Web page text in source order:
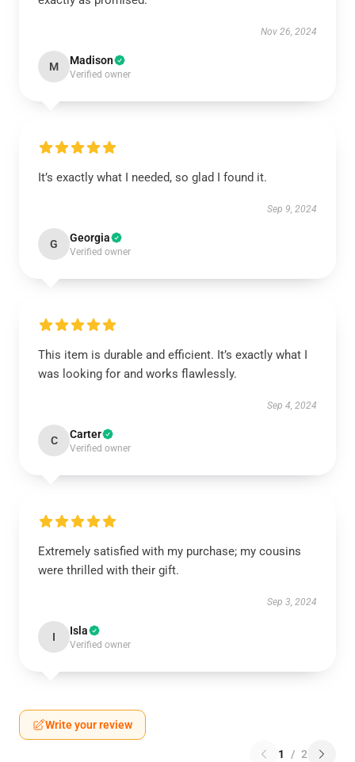
Nov 26, 2024
M Madison
Verified owner
It’s exactly what I needed, so glad I found it.
Sep 9, 2024
G Georgia
Verified owner
This item is durable and efficient. It’s exactly what I
was looking for and works flawlessly.
Sep 4, 2024
C Carter
Verified owner
Extremely satisfied with my purchase; my cousins
were thrilled with their gift.
Sep 3, 2024
I Isla
Verified owner
Write your review
1 / 2